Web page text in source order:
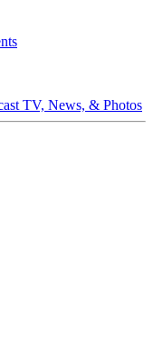
TV, News, & Photos